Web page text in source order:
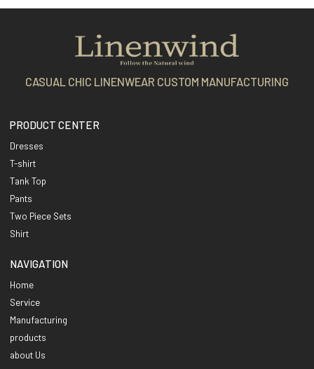
CASUAL CHIC LINENWEAR CUSTOM MANUFACTURING
PRODUCT CENTER
Dresses
T-shirt
Tank Top
Pants
Two Piece Sets
Shirt
NAVIGATION
Home
Service
Manufacturing
products
about Us